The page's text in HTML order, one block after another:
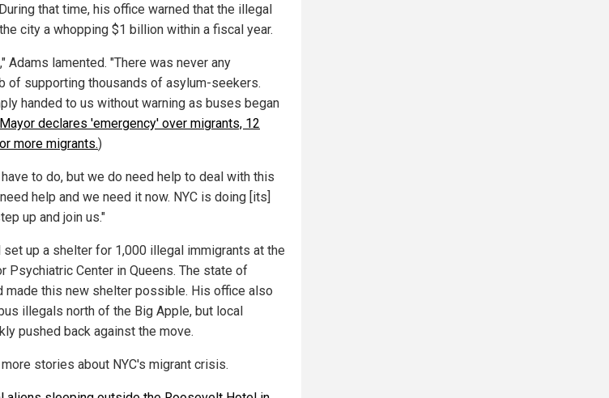
that time, his office warned that the illegal
city a whopping $1 billion within a fiscal year.
Adams lamented. "There was never any
of supporting thousands of asylum-seekers.
handed to us without warning as buses began
declares 'emergency' over migrants, 12
more migrants.)
to do, but we do need help to deal with this
help and we need it now. NYC is doing [its]
up and join us."
up a shelter for 1,000 illegal immigrants at the
Psychiatric Center in Queens. The state of
made this new shelter possible. His office also
illegals north of the Big Apple, but local
pushed back against the move.
stories about NYC's migrant crisis.